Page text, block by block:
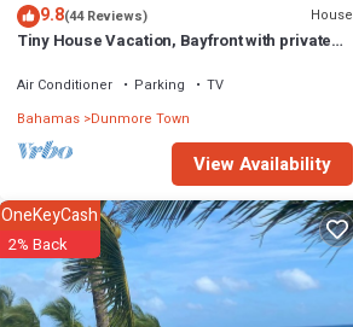
9.8(44 Reviews) House
Tiny House Vacation, Bayfront with private
Air Conditioner Parking
TV
Bahamas Dunmore Town
View Availability
OneKeyCash
2% Back